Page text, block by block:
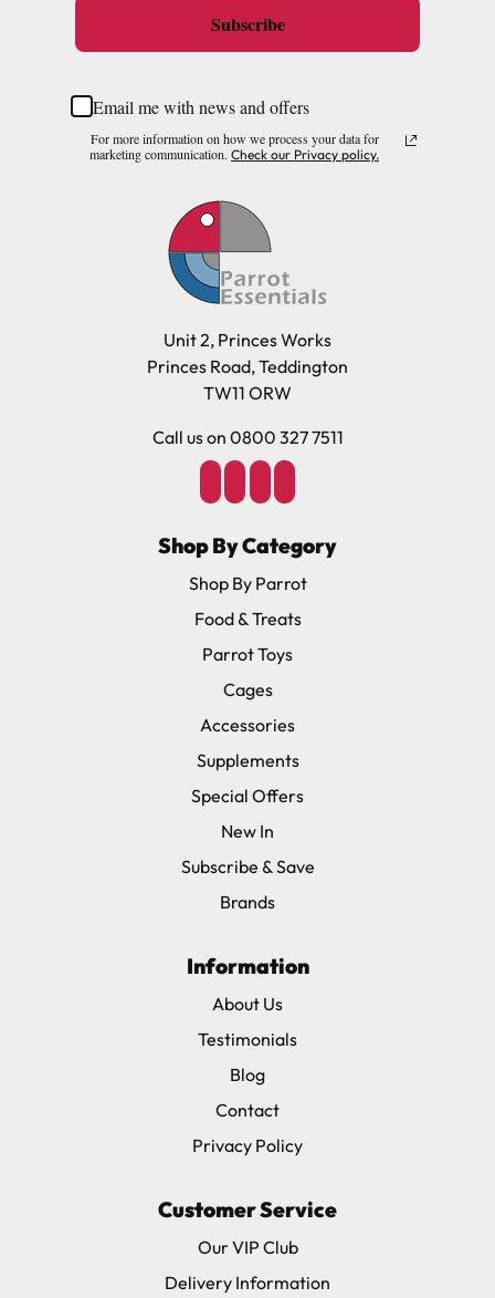
Subscribe
Email me with news and offers
For more information on how we process your data for
marketing communication. Check our Privacy policy.
Unit 2, Princes Works
Princes Road, Teddington
TW11 ORW
Call us on 0800 327 7511
Shop By Category
Shop By Parrot
Food & Treats
Parrot Toys
Cages
Accessories
Supplements
Special Offers
New In
Subscribe & Save
Brands
Information
About Us
Testimonials
Blog
Contact
Privacy Policy
Customer Service
Our VIP Club
Delivery Information